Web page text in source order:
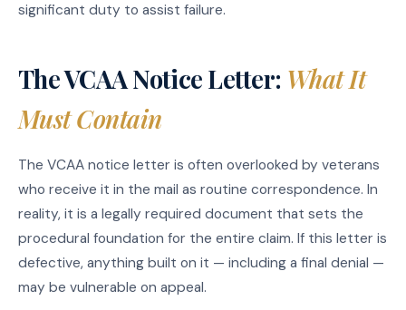
significant duty to assist failure.
The VCAA Notice Letter: What It
Must Contain
The VCAA notice letter is often overlooked by veterans
who receive it in the mail as routine correspondence. In
reality, it is a legally required document that sets the
procedural foundation for the entire claim. If this letter is
defective, anything built on it — including a final denial —
may be vulnerable on appeal.